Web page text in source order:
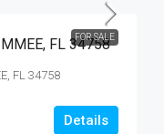
FOR SALE
FL 34758
FL 34758
Details